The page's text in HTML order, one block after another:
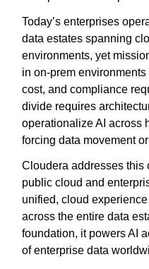
Today’s enterprises
data estates spanning
environments, yet
in on-prem
cost, and compliance
divide requires
operationalize AI across
forcing data movement
Cloudera addresses this
public cloud and
unified, cloud
across the entire data
foundation, it powers AI
of enterprise data